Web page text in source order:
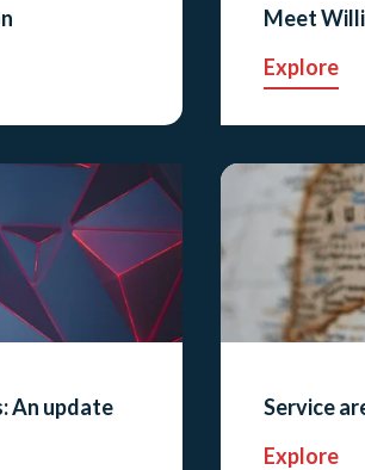
Meet
Explore
An update
Service
Explore